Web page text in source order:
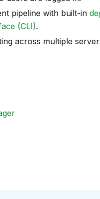
pipeline with built-in
(CLI).
across multiple